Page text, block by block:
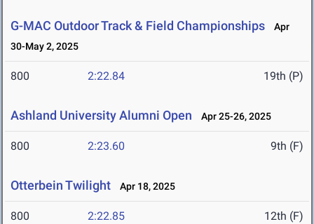
G-MAC Outdoor Track & Field Championships
Apr
30-May 2, 2025
800 2:22.84 19th (P)
Ashland University Alumni Open Apr 25-26, 2025
800 2:23.60 9th (F)
Otterbein Twilight Apr 18, 2025
800 2:22.85 12th (F)